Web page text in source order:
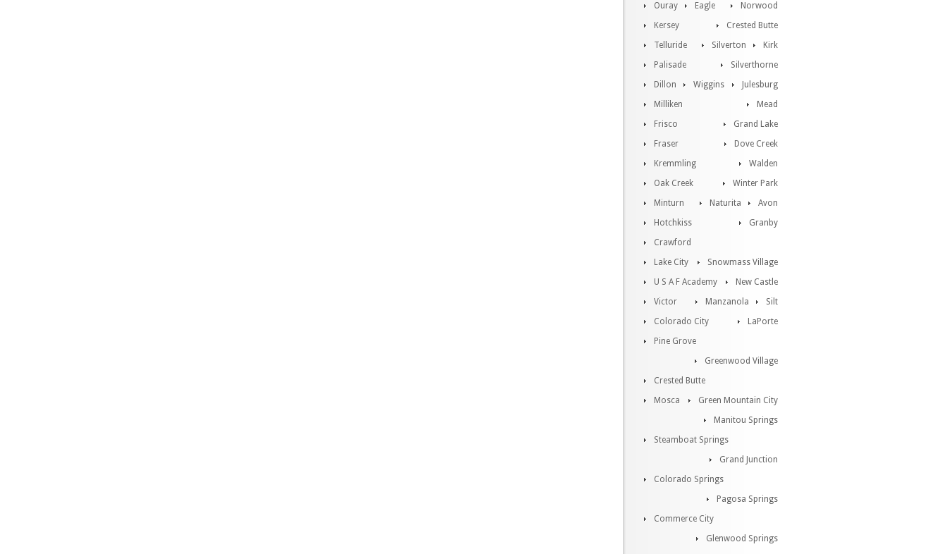
Ouray
Norwood
Eagle
Crested Butte
Kersey
Kirk
Telluride
Silverton
Palisade
Silverthorne
Dillon
Julesburg
Wiggins
Mead
Milliken
Grand Lake
Frisco
Dove Creek
Fraser
Walden
Kremmling
Winter Park
Oak Creek
Avon
Minturn
Naturita
Hotchkiss
Granby
Crawford
Snowmass Village
Lake City
New Castle
U S A F Academy
Silt
Victor
Manzanola
Colorado City
LaPorte
Pine Grove
Greenwood Village
Crested Butte
Green Mountain City
Mosca
Manitou Springs
Steamboat Springs
Grand Junction
Colorado Springs
Pagosa Springs
Commerce City
Glenwood Springs